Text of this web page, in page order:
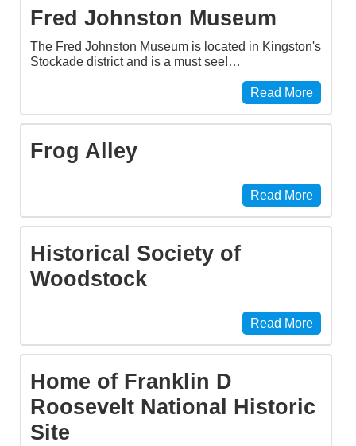
Fred Johnston Museum
The Fred Johnston Museum is located in Kingston's
Stockade district and is a must see!…
Read More
Frog Alley
Read More
Historical Society of
Woodstock
Read More
Home of Franklin D
Roosevelt National Historic
Site